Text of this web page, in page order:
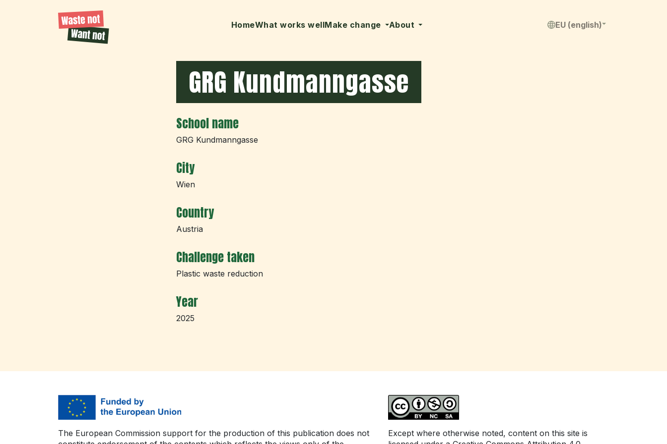
HomeWhat works wellMake change About EU (english)
GRG Kundmanngasse
School name
GRG Kundmanngasse
City
Wien
Country
Austria
Challenge taken
Plastic waste reduction
Year
2025
The European Commission support for the production of this publication does not
Except where otherwise noted, content on this site is